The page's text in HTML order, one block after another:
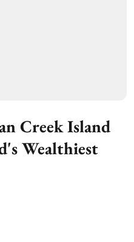
Creek Island
Wealthiest